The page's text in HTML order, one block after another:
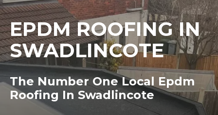
EPDM ROOFING IN
SWADLINCOTE
The Number One Local Epdm
Roofing In Swadlincote